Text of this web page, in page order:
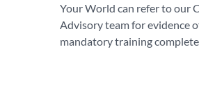
Your World can refer to our
Advisory team for evidence
mandatory training